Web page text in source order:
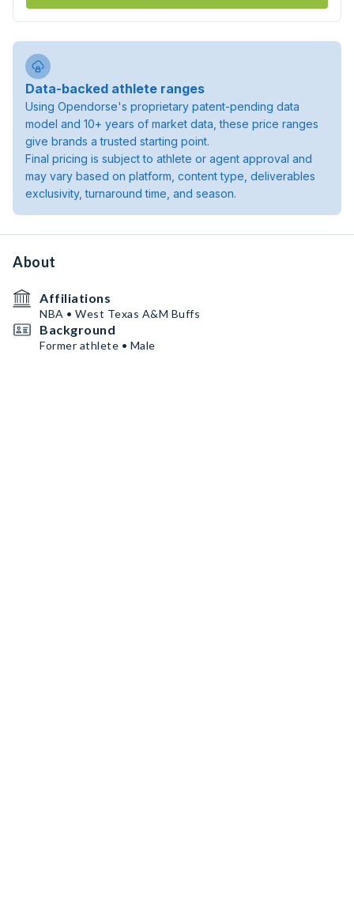
Data-backed athlete ranges
Using Opendorse's proprietary patent-pending data
model and 10+ years of market data, these price ranges
give brands a trusted starting point.
Final pricing is subject to athlete or agent approval and
may vary based on platform, content type, deliverables
exclusivity, turnaround time, and season.
About
Affiliations
NBA • West Texas A&M Buffs
Background
Former athlete • Male